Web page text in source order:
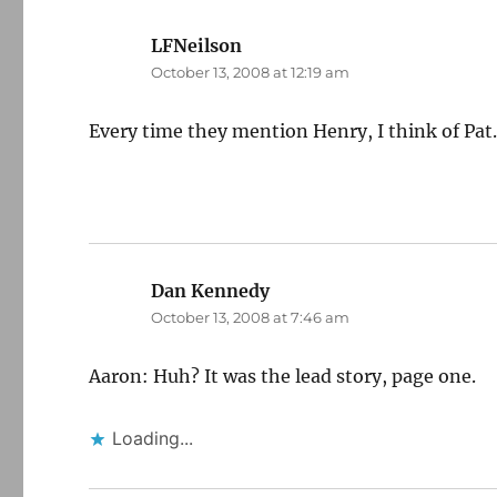
LFNeilson
October 13, 2008 at 12:19 am
Every time they mention Henry, I think of
Dan Kennedysays:
October 13, 2008 at 7:46 am
Aaron: Huh? It was the lead story, page one.
Loading...